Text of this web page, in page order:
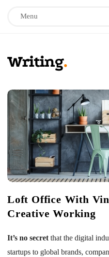
Menu
W
r
i
t
i
g
Loft Office With
Creative Working
It’s no secret that the digital
startups to global brands,